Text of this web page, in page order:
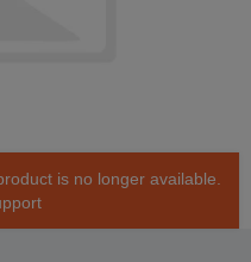
is no longer available.